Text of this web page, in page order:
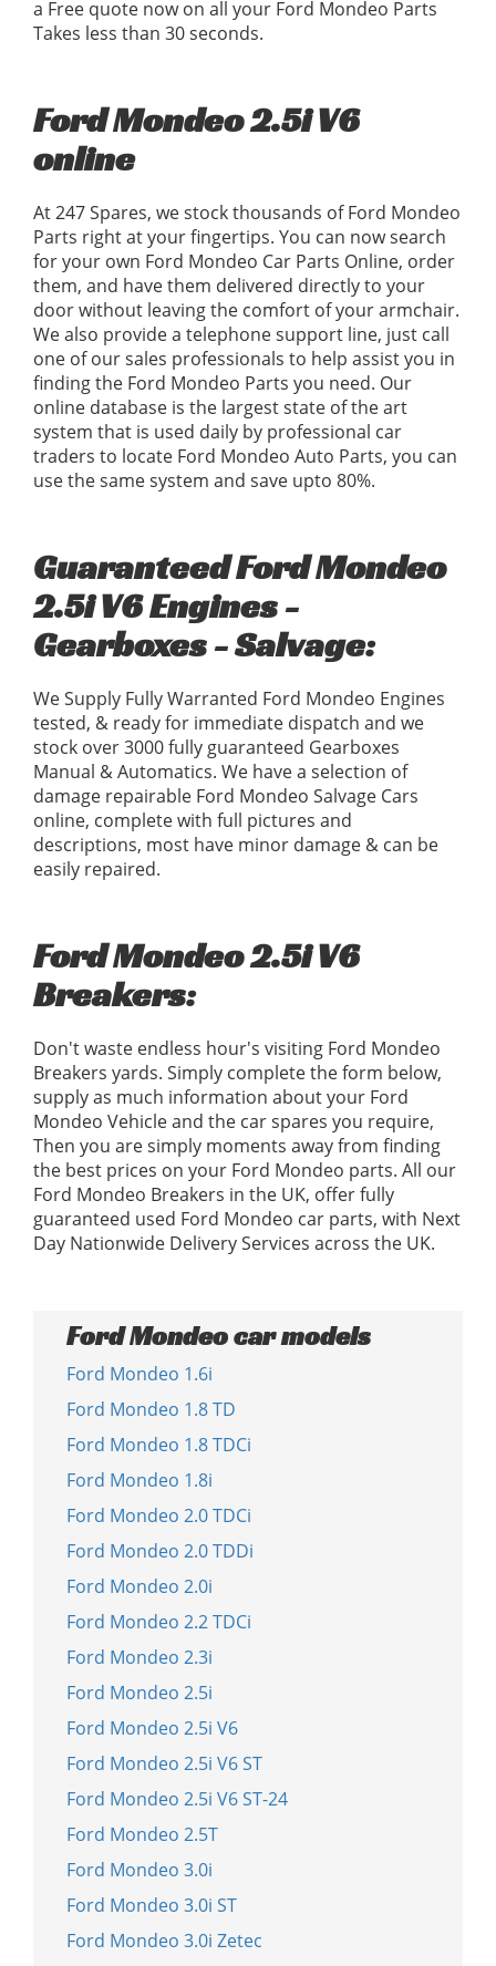
a Free quote now on all your Ford Mondeo Parts
Takes less than 30 seconds.
Ford Mondeo 2.5i V6
online
At 247 Spares, we stock thousands of Ford Mondeo
Parts right at your fingertips. You can now search
for your own Ford Mondeo Car Parts Online, order
them, and have them delivered directly to your
door without leaving the comfort of your armchair.
We also provide a telephone support line, just call
one of our sales professionals to help assist you in
finding the Ford Mondeo Parts you need. Our
online database is the largest state of the art
system that is used daily by professional car
traders to locate Ford Mondeo Auto Parts, you can
use the same system and save upto 80%.
Guaranteed Ford Mondeo
2.5i V6 Engines -
Gearboxes - Salvage:
We Supply Fully Warranted Ford Mondeo Engines
tested, & ready for immediate dispatch and we
stock over 3000 fully guaranteed Gearboxes
Manual & Automatics. We have a selection of
damage repairable Ford Mondeo Salvage Cars
online, complete with full pictures and
descriptions, most have minor damage & can be
easily repaired.
Ford Mondeo 2.5i V6
Breakers:
Don't waste endless hour's visiting Ford Mondeo
Breakers yards. Simply complete the form below,
supply as much information about your Ford
Mondeo Vehicle and the car spares you require,
Then you are simply moments away from finding
the best prices on your Ford Mondeo parts. All our
Ford Mondeo Breakers in the UK, offer fully
guaranteed used Ford Mondeo car parts, with Next
Day Nationwide Delivery Services across the UK.
Ford Mondeo car models
Ford Mondeo 1.6i
Ford Mondeo 1.8 TD
Ford Mondeo 1.8 TDCi
Ford Mondeo 1.8i
Ford Mondeo 2.0 TDCi
Ford Mondeo 2.0 TDDi
Ford Mondeo 2.0i
Ford Mondeo 2.2 TDCi
Ford Mondeo 2.3i
Ford Mondeo 2.5i
Ford Mondeo 2.5i V6
Ford Mondeo 2.5i V6 ST
Ford Mondeo 2.5i V6 ST-24
Ford Mondeo 2.5T
Ford Mondeo 3.0i
Ford Mondeo 3.0i ST
Ford Mondeo 3.0i Zetec